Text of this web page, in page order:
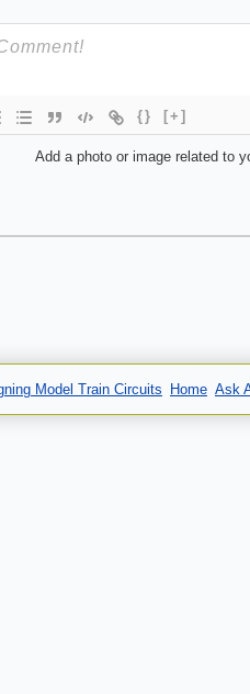
{} [+]
Add a photo or image related to
Model Train Circuits Home Ask